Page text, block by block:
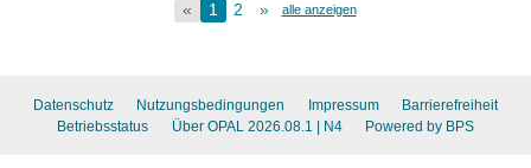
« 1 2 » alle anzeigen
Datenschutz Nutzungsbedingungen Impressum
Barrierefreiheit
Betriebsstatus
Über OPAL 2026.08.1 | N4 Powered by BPS